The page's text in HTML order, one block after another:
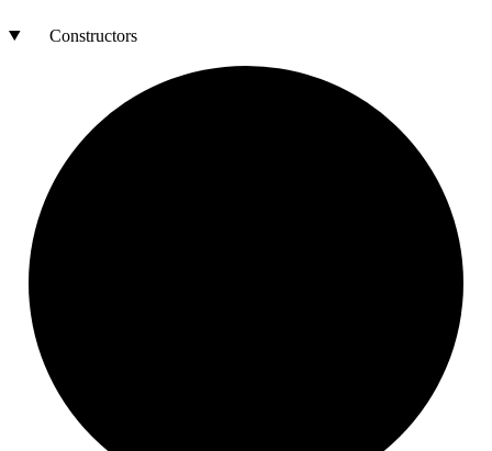
Constructors